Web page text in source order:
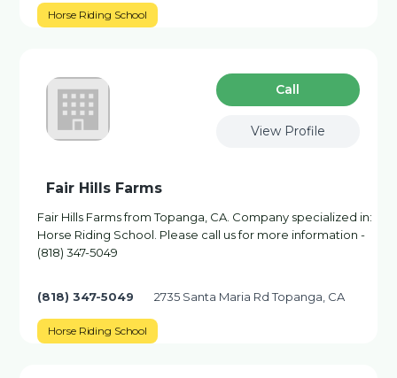
Horse Riding School
Сall
View Profile
Fair Hills Farms
Fair Hills Farms from Topanga, CA. Company specialized in:
Horse Riding School. Please call us for more information -
(818) 347-5049
(818) 347-5049 2735 Santa Maria Rd Topanga, CA
Horse Riding School